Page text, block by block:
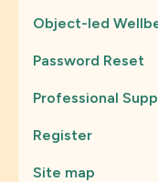
Object-led
Password Reset
Professional
Register
Site map